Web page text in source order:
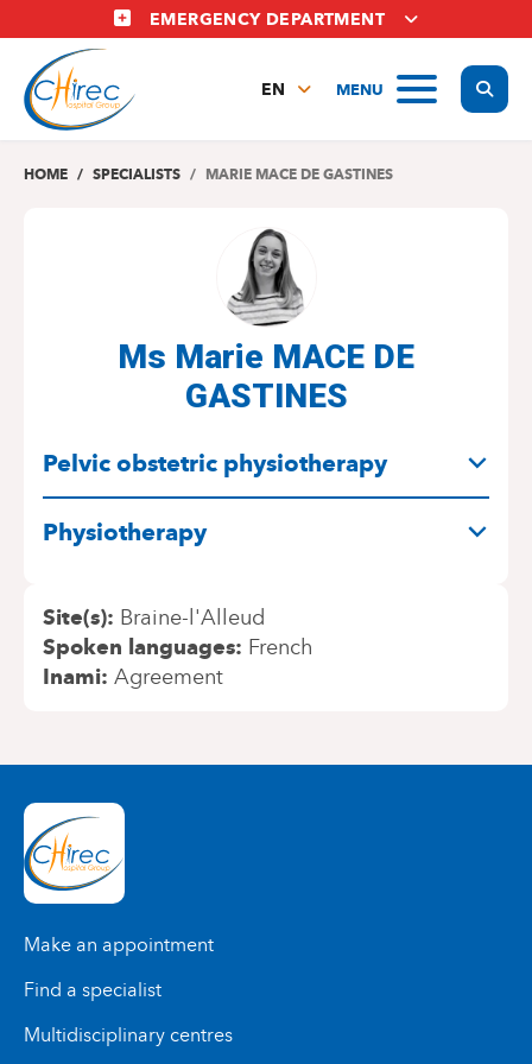
to
main
content
EMERGENCY DEPARTMENT
MENU
EN
NL
HOME SPECIALISTS MARIE MACE DE GASTINES
Ms Marie MACE DE
GASTINES
Pelvic obstetric physiotherapy
Physiotherapy
Site(s) Braine-l'Alleud
Spoken languages French
Inami Agreement
Make an appointment
Find a specialist
Multidisciplinary centres